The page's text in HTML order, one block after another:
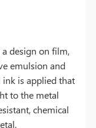
design on film,
emulsion and
ink is applied that
to the metal
chemical